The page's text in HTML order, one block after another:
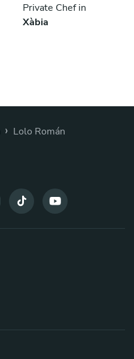
Private Chef in
Xàbia
› Lolo Román